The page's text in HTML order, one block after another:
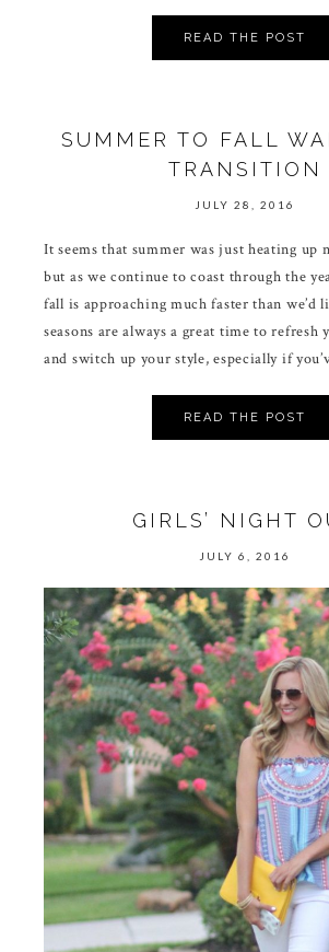
READ THE POST
SUMMER TO FALL
TRANSITION
JULY 28, 2016
It seems that summer was just heating up
but as we continue to coast through the
fall is approaching much faster than we’d
seasons are always a great time to refresh
and switch up your style, especially if
READ THE POST
GIRLS’ NIGHT
JULY 6, 2016